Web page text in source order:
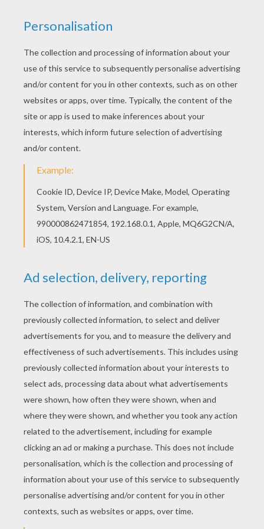
You can print out this Fish makes bubbles
coloring page, but you can also color online.
Interactive online coloring pages for kids to color
and print online. Have fun coloring this Fish
makes bubbles coloring page from FISH coloring
pages.
KEYWORDS: Fish
RATE THIS PAGE
YOUR SCORE